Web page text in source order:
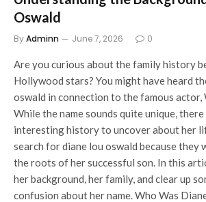
Oswald
ByAdminn June 7, 2026 0
Are you curious about the family history
Hollywood stars? You might have heard
oswald in connection to the famous
While the name sounds quite unique,
interesting history to uncover about her
search for diane lou oswald because they
the roots of her successful son. In this
her background, her family, and clear up
confusion about her name. Who Was